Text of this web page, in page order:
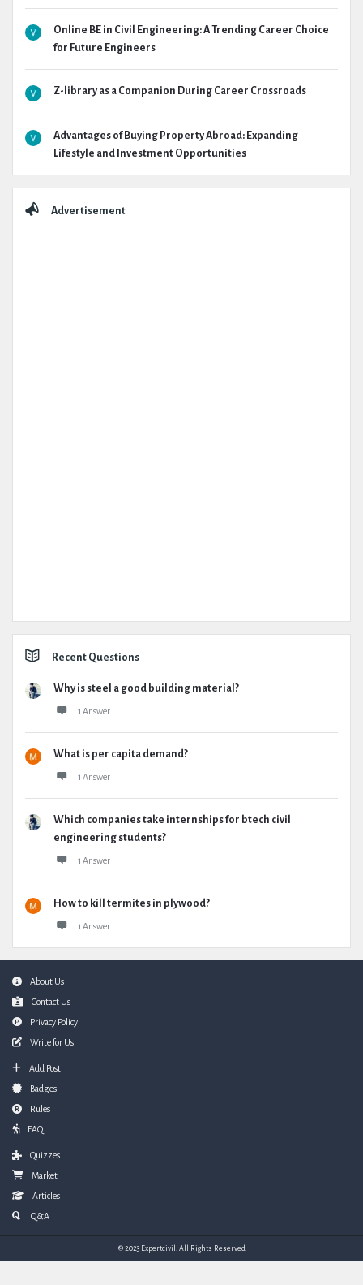
Online BE in Civil Engineering: A Trending Career Choice
for Future Engineers
Z-library as a Companion During Career Crossroads
Advantages of Buying Property Abroad: Expanding
Lifestyle and Investment Opportunities
Advertisement
Recent Questions
Why is steel a good building material?
1 Answer
What is per capita demand?
1 Answer
Which companies take internships for btech civil
engineering students?
1 Answer
How to kill termites in plywood?
1 Answer
FooterAbout Us
Contact Us
Privacy Policy
Write for Us
Add Post
Badges
Rules
FAQ
Quizzes
Market
Articles
Q&A
© 2023 Expertcivil. All Rights Reserved